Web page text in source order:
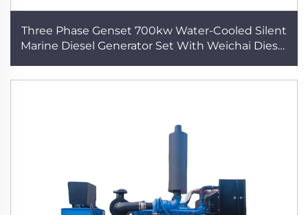
Three Phase Genset 700kw Water-Cooled Silent
Marine Diesel Generator Set With Weichai Diesel